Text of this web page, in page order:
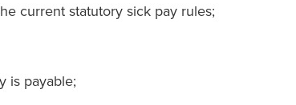
current statutory sick pay rules;
is payable;